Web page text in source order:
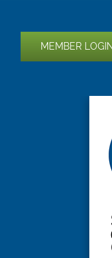
MEMBER LOGIN